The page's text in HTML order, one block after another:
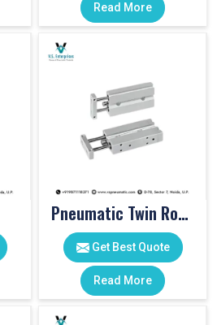
Read More
Pneumatic Twin Rod Cylinders
Get Best Quote
Read More